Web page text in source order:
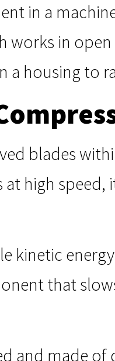
in a
works in
housing to
blades
high
kinetic
that
and made of